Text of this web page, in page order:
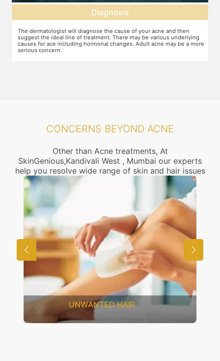
Diagnosis
The dermatologist will diagnose the cause of your acne and then
suggest the ideal line of treatment. There may be various underlying
causes for ace including hormonal changes. Adult acne may be a more
serious concern.
CONCERNS BEYOND ACNE
Other than Acne treatments, At
SkinGenious,Kandivali West , Mumbai our experts
help you resolve wide range of skin and hair issues
UNWANTED HAIR